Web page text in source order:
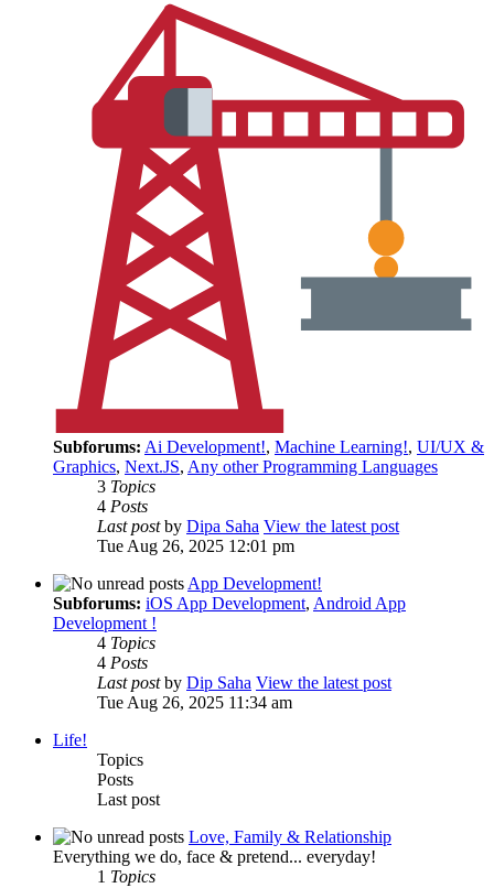
Subforums: Ai Development!, Machine Learning!, UI/UX &
Graphics, Next.JS, Any other Programming Languages
3 Topics
4 Posts
Last postby Dipa Saha View the latest post
Tue Aug 26, 2025 12:01 pm
App Development!
Subforums: iOS App Development, Android App
Development !
4 Topics
4 Posts
Last postby Dip Saha View the latest post
Tue Aug 26, 2025 11:34 am
Life!
Topics
Posts
Last post
Love, Family & Relationship
Everything we do, face & pretend... everyday!
1 Topics